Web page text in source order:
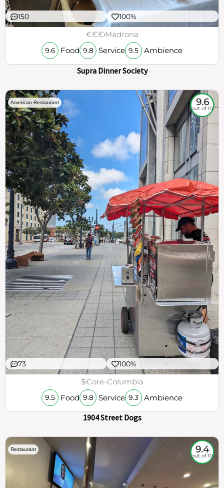
150 100%
€€€Madrona
9.6 Food 9.8 Service 9.5 Ambience
Supra Dinner Society
American Restaurant 9.6
out of 10
73 100%
$Core-Columbia
9.5 Food 9.8 Service 9.3 Ambience
1904 Street Dogs
Restaurant 9.4
out of 10